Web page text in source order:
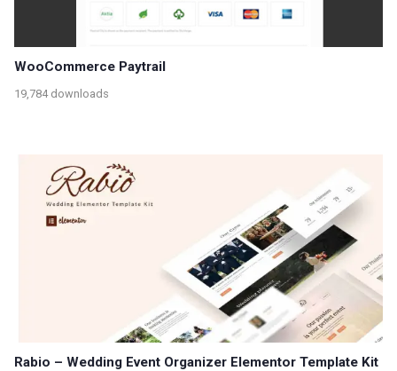
WooCommerce Paytrail
19,784 downloads
Rabio – Wedding Event Organizer Elementor Template Kit